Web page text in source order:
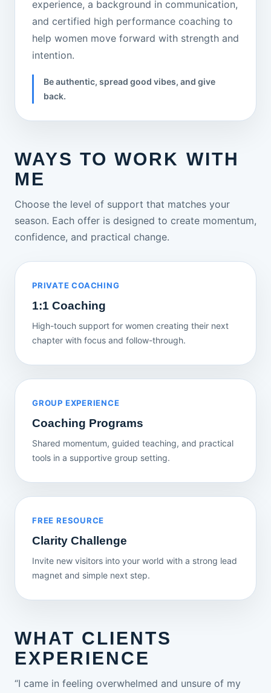
experience, a background in communication,
and certified high performance coaching to
help women move forward with strength and
intention.
Be authentic, spread good vibes, and give
back.
WAYS TO WORK WITH
ME
Choose the level of support that matches your
season. Each offer is designed to create momentum,
confidence, and practical change.
PRIVATE COACHING
1:1 Coaching
High-touch support for women creating their next
chapter with focus and follow-through.
GROUP EXPERIENCE
Coaching Programs
Shared momentum, guided teaching, and practical
tools in a supportive group setting.
FREE RESOURCE
Clarity Challenge
Invite new visitors into your world with a strong lead
magnet and simple next step.
WHAT CLIENTS
EXPERIENCE
“I came in feeling overwhelmed and unsure of my